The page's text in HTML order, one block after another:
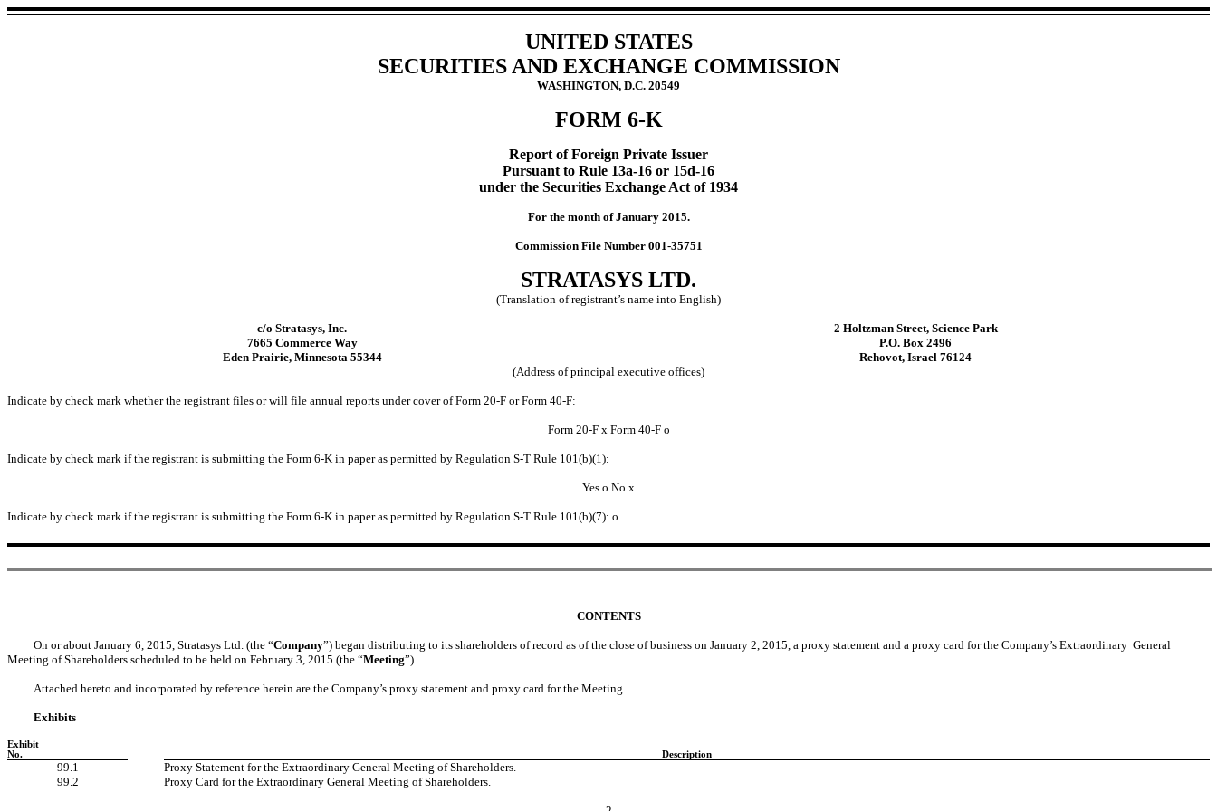
UNITED STATES
SECURITIES AND EXCHANGE COMMISSION
WASHINGTON, D.C. 20549
FORM 6-K
Report of Foreign Private Issuer
Pursuant to Rule 13a-16 or 15d-16
under the Securities Exchange Act of 1934
For the month of January 2015.
Commission File Number 001-35751
STRATASYS LTD.
(Translation of registrant’s name into English)
c/o Stratasys, Inc.
2 Holtzman Street, Science Park
7665 Commerce Way
P.O. Box 2496
Eden Prairie, Minnesota 55344
Rehovot, Israel 76124
(Address of principal executive offices)
Indicate by check mark whether the registrant files or will file annual reports under cover of Form 20-F or Form 40-F:
Form 20-F x Form 40-F o
Indicate by check mark if the registrant is submitting the Form 6-K in paper as permitted by Regulation S-T Rule 101(b)(1):
Yes o No x
Indicate by check mark if the registrant is submitting the Form 6-K in paper as permitted by Regulation S-T Rule 101(b)(7): o
CONTENTS
On or about January 6, 2015, Stratasys Ltd. (the “Company”) began distributing to its shareholders of record as of the close of business on January 2, 2015, a proxy statement and a proxy card for the Company’s Extraordinary General
Meeting of Shareholders scheduled to be held on February 3, 2015 (the “Meeting”).
Attached hereto and incorporated by reference herein are the Company’s proxy statement and proxy card for the Meeting.
Exhibits
Exhibit
No.
Description
99.1
Proxy Statement for the Extraordinary General Meeting of Shareholders.
99.2
Proxy Card for the Extraordinary General Meeting of Shareholders.